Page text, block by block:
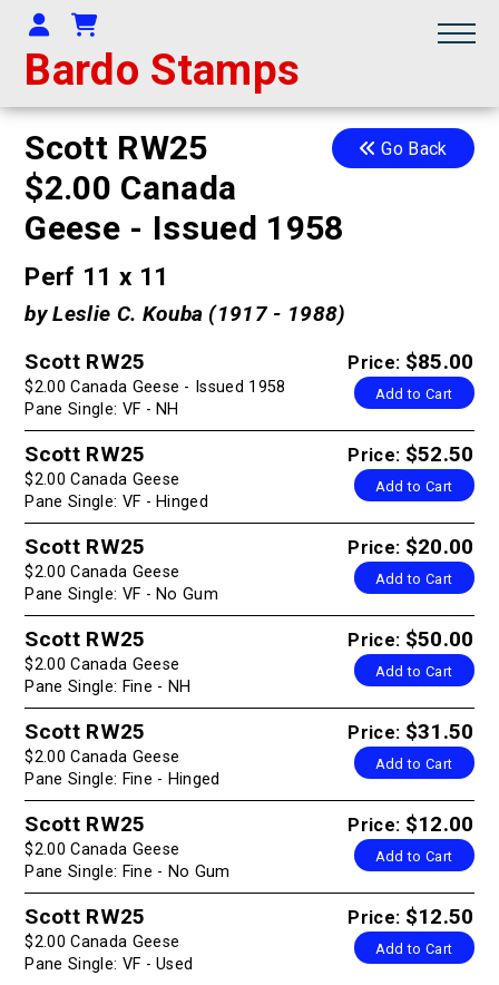
Bardo Stamps
Your Account
Shopping Cart
Go Back
Scott RW25
$2.00 Canada
Geese - Issued 1958
Perf 11 x 11
by Leslie C. Kouba (1917 - 1988)
Price: $85.00
Add to Cart
Scott RW25
$2.00 Canada Geese - Issued 1958
Pane Single: VF - NH
Price: $52.50
Add to Cart
Scott RW25
$2.00 Canada Geese
Pane Single: VF - Hinged
Price: $20.00
Add to Cart
Scott RW25
$2.00 Canada Geese
Pane Single: VF - No Gum
Price: $50.00
Add to Cart
Scott RW25
$2.00 Canada Geese
Pane Single: Fine - NH
Price: $31.50
Add to Cart
Scott RW25
$2.00 Canada Geese
Pane Single: Fine - Hinged
Price: $12.00
Add to Cart
Scott RW25
$2.00 Canada Geese
Pane Single: Fine - No Gum
Price: $12.50
Add to Cart
Scott RW25
$2.00 Canada Geese
Pane Single: VF - Used